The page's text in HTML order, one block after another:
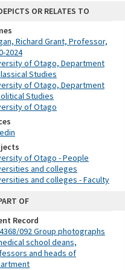
OR RELATES TO
Richard Grant, Professor,
2024
of Otago, Department
Studies
of Otago, Department
Studies
of Otago
of Otago - People
and colleges
and colleges - Faculty
OF
Record
092 Group photographs
school deans,
and heads of